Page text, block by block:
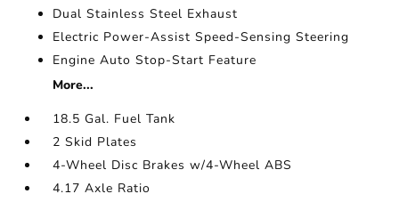
Dual Stainless Steel Exhaust
Electric Power-Assist Speed-Sensing Steering
Engine Auto Stop-Start Feature
More...
18.5 Gal. Fuel Tank
2 Skid Plates
4-Wheel Disc Brakes w/4-Wheel ABS
4.17 Axle Ratio